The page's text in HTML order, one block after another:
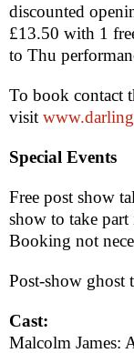
discounted
£13.50 with 1
to Thu
To book contact
visit
Special Events
Free post show
show to take
Booking not
Post-show ghost
Cast:
Malcolm James: